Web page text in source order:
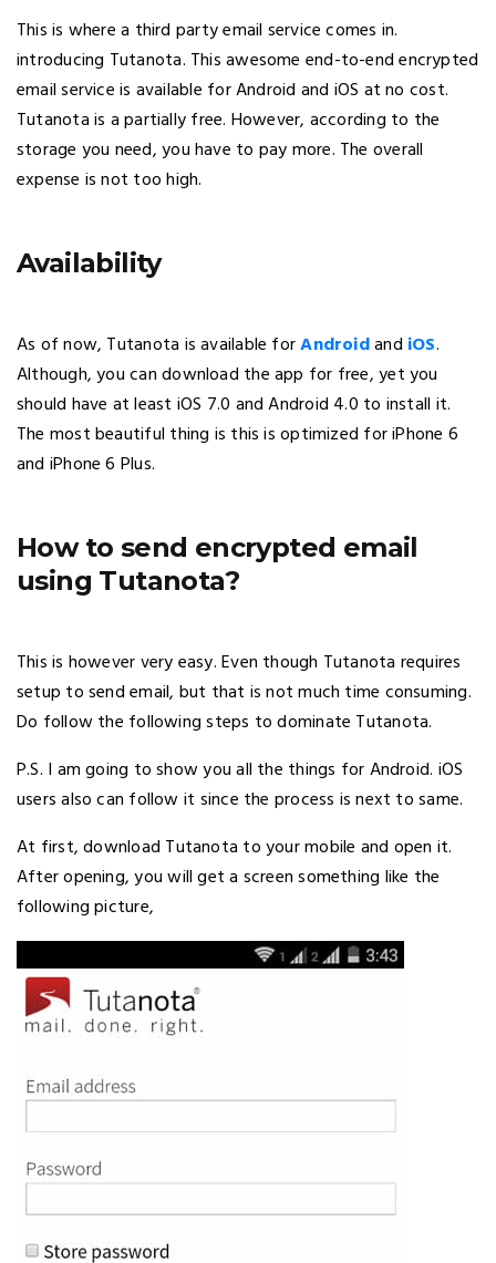
This is where a third party email service comes in.
introducing Tutanota. This awesome end-to-end encrypted
email service is available for Android and iOS at no cost.
Tutanota is a partially free. However, according to the
storage you need, you have to pay more. The overall
expense is not too high.
Availability
As of now, Tutanota is available forAndroidand iOS.
Although, you can download the app for free, yet you
should have at least iOS 7.0 and Android 4.0 to install it.
The most beautiful thing is this is optimized for iPhone 6
and iPhone 6 Plus.
How to send encrypted email
using Tutanota?
This is however very easy. Even though Tutanota requires
setup to send email, but that is not much time consuming.
Do follow the following steps to dominate Tutanota.
P.S. I am going to show you all the things for Android. iOS
users also can follow it since the process is next to same.
At first, download Tutanota to your mobile and open it.
After opening, you will get a screen something like the
following picture,